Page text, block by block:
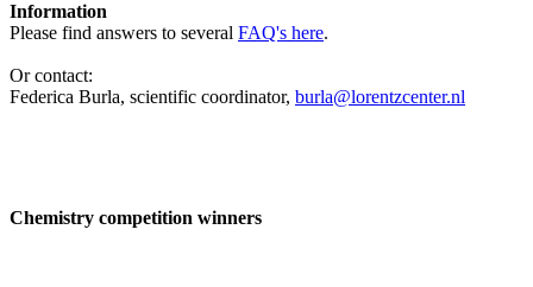
Information
Please find answers to several FAQ's here.
Or contact:
Federica Burla, scientific coordinator, burla@lorentzcenter.nl
Chemistry competition winners